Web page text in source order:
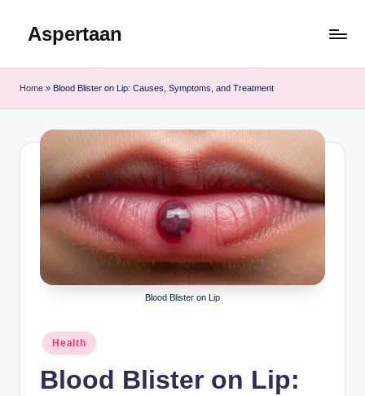
Aspertaan
Home » Blood Blister on Lip: Causes, Symptoms, and Treatment
Blood Blister on Lip
Posted
in
Health
Blood Blister on Lip: